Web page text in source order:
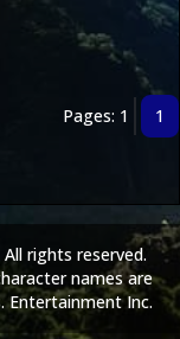
Pages: 1 1
rights reserved.
names are
Entertainment Inc.